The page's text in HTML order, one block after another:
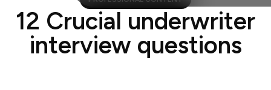
12 Crucial underwriter
interview questions